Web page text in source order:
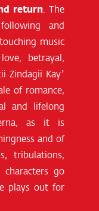
return. The
and
music
betrayal,
Zindagii Kay’
of romance,
and lifelong
as it is
and of
tribulations,
go
plays out for